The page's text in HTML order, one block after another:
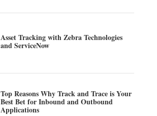
Asset Tracking with Zebra Technologies
and ServiceNow
Top Reasons Why Track and Trace is Your
Best Bet for Inbound and Outbound
Applications